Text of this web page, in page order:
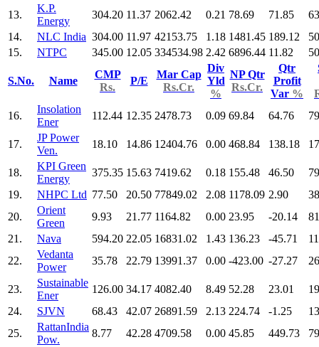
13.
K.P.
Energy
304.20 11.37 2062.42 0.21 78.69 71.85
14.
NLC India 304.00 11.97 42153.75 1.18 1481.45 189.12
15.
NTPC 345.00 12.05 334534.98 2.42 6896.44 11.82
S.No. Name
CMP
Rs.
P/E
Mar Cap
Rs.Cr.
Div
Yld
%
NP Qtr
Rs.Cr.
Qtr
Profit
Var %
16.
Insolation
Ener
112.44 12.35 2478.73 0.09 69.84 64.76
17.
JP Power
Ven.
18.10 14.86 12404.76 0.00 468.84 138.18
18.
KPI Green
Energy
375.35 15.63 7419.62 0.18 155.48 46.50
19.
NHPC Ltd 77.50 20.50 77849.02 2.08 1178.09 2.90
20.
Orient
Green
9.93 21.77 1164.82 0.00 23.95 -20.14
21.
Nava 594.20 22.05 16831.02 1.43 136.23 -45.71
22.
Vedanta
Power
35.78 22.79 13991.37 0.00 -423.00 -27.27
23.
Sustainable
Ener
126.00 34.17 4082.40 8.49 52.28 23.01
24.
SJVN 68.43 42.07 26891.59 2.13 224.74 -1.25
25.
RattanIndia
Pow.
8.77 42.28 4709.58 0.00 45.85 449.73